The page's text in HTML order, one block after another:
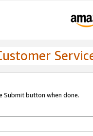
Submit button when done.